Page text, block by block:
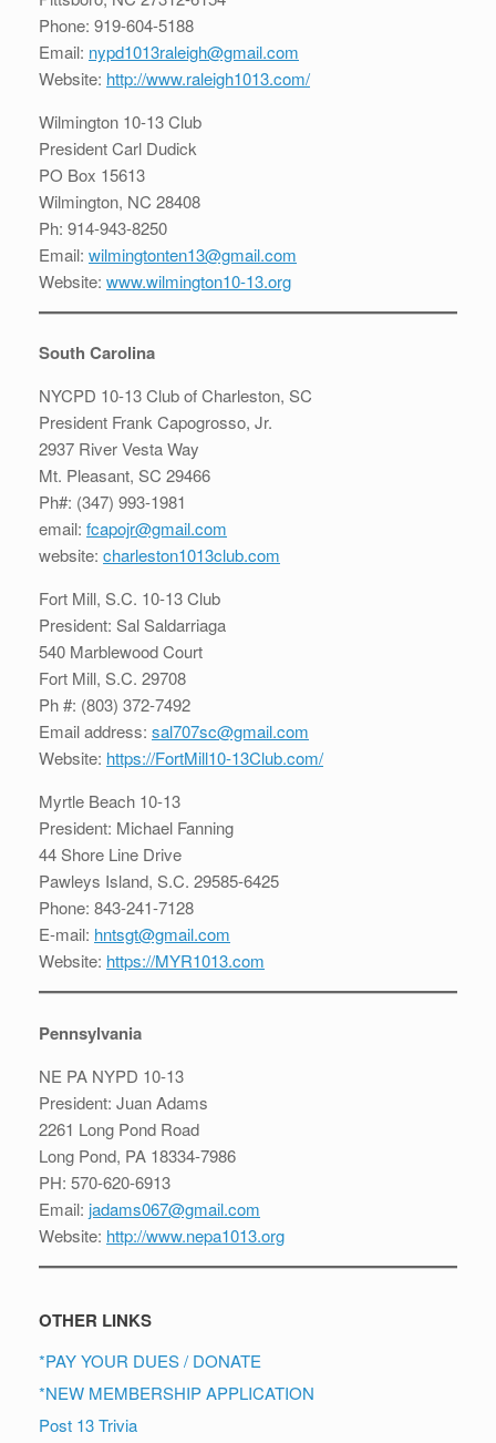
Phone: 919-604-5188
Email: nypd1013raleigh@gmail.com
Website: http://www.raleigh1013.com/
Wilmington 10-13 Club
President Carl Dudick
PO Box 15613
Wilmington, NC 28408
Ph: 914-943-8250
Email: wilmingtonten13@gmail.com
Website: www.wilmington10-13.org
South Carolina
NYCPD 10-13 Club of Charleston, SC
President Frank Capogrosso, Jr.
2937 River Vesta Way
Mt. Pleasant, SC 29466
Ph#: (347) 993-1981
email: fcapojr@gmail.com
website: charleston1013club.com
Fort Mill, S.C. 10-13 Club
President: Sal Saldarriaga
540 Marblewood Court
Fort Mill, S.C. 29708
Ph #: (803) 372-7492
Email address: sal707sc@gmail.com
Website: https://FortMill10-13Club.com/
Myrtle Beach 10-13
President: Michael Fanning
44 Shore Line Drive
Pawleys Island, S.C. 29585-6425
Phone: 843-241-7128
E-mail: hntsgt@gmail.com
Website: https://MYR1013.com
Pennsylvania
NE PA NYPD 10-13
President: Juan Adams
2261 Long Pond Road
Long Pond, PA 18334-7986
PH: 570-620-6913
Email: jadams067@gmail.com
Website: http://www.nepa1013.org
OTHER LINKS
*PAY YOUR DUES / DONATE
*NEW MEMBERSHIP APPLICATION
Post 13 Trivia